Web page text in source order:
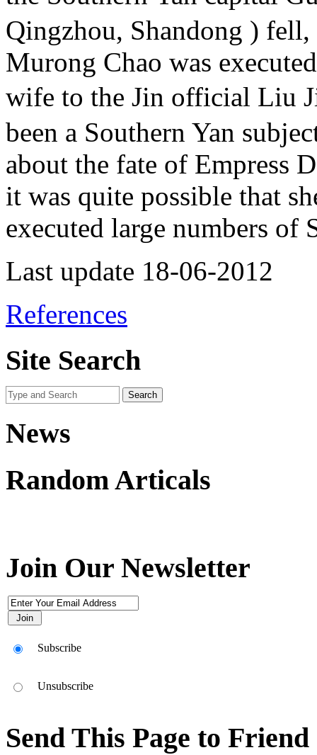
Qingzhou, Shandong ) fell,
Murong Chao was
wife to the Jin official Liu
been a Southern Yan
about the fate of Empress
it was quite possible that
executed large numbers of
Last update 18-06-2012
References
Site Search
News
Random Articals
Join Our Newsletter
Subscribe
Unsubscribe
Send This Page to Friend